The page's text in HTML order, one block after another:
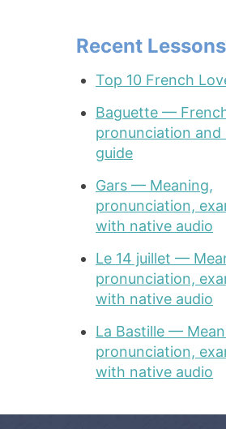
Recent Lessons
Top 10 French
Baguette —
pronunciation and
guide
Gars — Meaning,
pronunciation,
with native audio
Le 14 juillet —
pronunciation,
with native audio
La Bastille —
pronunciation,
with native audio